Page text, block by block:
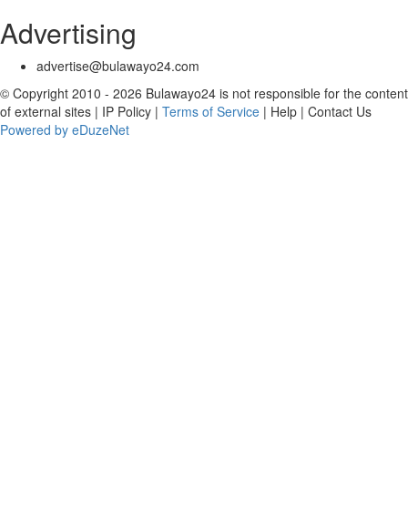
Advertising
advertise@bulawayo24.com
© Copyright 2010 - 2026 Bulawayo24 is not responsible for the content
of external sites | IP Policy | Terms of Service | Help | Contact Us
Powered by eDuzeNet